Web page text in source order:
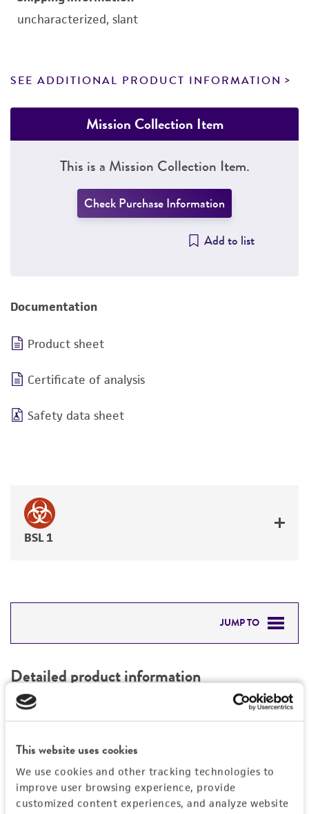
This website uses cookies
We use cookies and other tracking technologies to
improve user browsing experience, provide
customized content experiences, and analyze website
uncharacterized, slant
SEE ADDITIONAL PRODUCT INFORMATION
Mission Collection Item
This is a Mission Collection Item.
Check Purchase Information
Add to list
Documentation
Product sheet
Certificate of analysis
Safety data sheet
BSL 1
JUMP TO
PERMITS & RESTRICTIONS
REFERENCES
Detailed product information
EXPAND ALL
Mycoplasma contamination
Not detected
Vector information